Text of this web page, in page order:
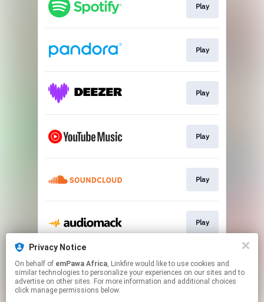
Privacy Notice
On behalf of emPawa Africa, Linkfire would like to use cookies and
similar technologies to personalize your experiences on our sites and to
advertise on other sites. For more information and additional choices
click manage permissions below.
Play
Play
Play
Play
Play
Play
Play